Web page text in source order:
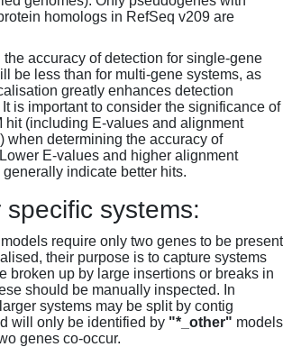
homologs in RefSeq v209 are
the accuracy of detection for single-gene
be less than for multi-gene systems, as
greatly enhances detection
is important to consider the significance of
hit (including E-values and alignment
when determining the accuracy of
E-values and higher alignment
indicate better hits.
specific systems:
models require only two genes to be present
their purpose is to capture systems
broken up by large insertions or breaks in
should be manually inspected. In
systems may be split by contig
will only be identified by "*_other" models
genes co-occur.